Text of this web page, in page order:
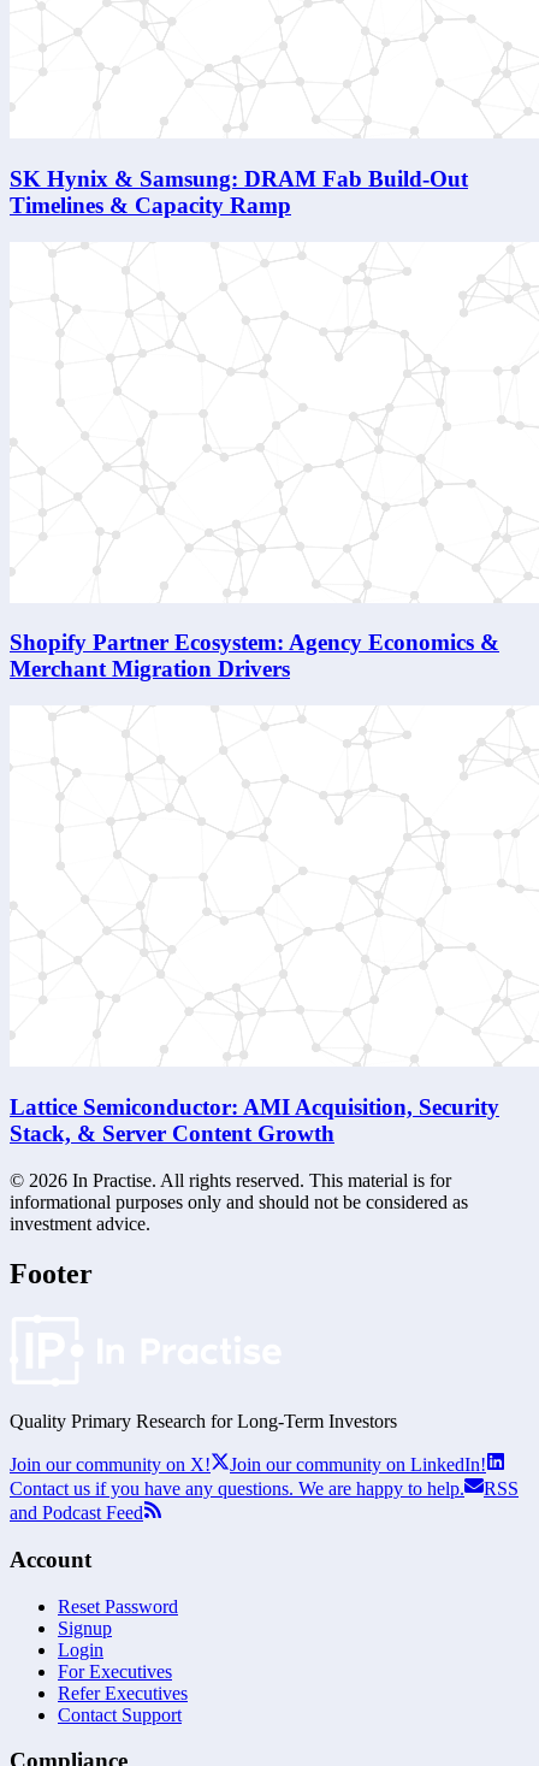
SK Hynix & Samsung: DRAM Fab Build-Out
Timelines & Capacity Ramp
Shopify Partner Ecosystem: Agency Economics &
Merchant Migration Drivers
Lattice Semiconductor: AMI Acquisition, Security
Stack, & Server Content Growth
© 2026 In Practise. All rights reserved. This material is for
informational purposes only and should not be considered as
investment advice.
Footer
Quality Primary Research for Long-Term Investors
Join our community on X!
Join our community on LinkedIn!
Contact us if you have any questions. We are happy to help.
RSS
and Podcast Feed
Account
Reset Password
Signup
Login
For Executives
Refer Executives
Contact Support